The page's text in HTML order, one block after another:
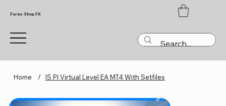
Forex Shop FX
Home / IS PI Virtual Level EA MT4 With Setfiles